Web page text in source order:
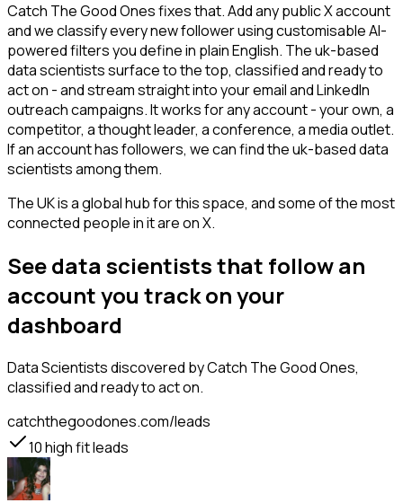
Catch The Good Ones fixes that. Add any public X account
and we classify every new follower using customisable AI-
powered filters you define in plain English. The uk-based
data scientists surface to the top, classified and ready to
act on - and stream straight into your email and LinkedIn
outreach campaigns. It works for any account - your own, a
competitor, a thought leader, a conference, a media outlet.
If an account has followers, we can find the uk-based data
scientists among them.
The UK is a global hub for this space, and some of the most
connected people in it are on X.
See data scientists that follow an
account you track on your
dashboard
Data Scientistsdiscovered by Catch The Good Ones,
classified and ready to act on.
catchthegoodones.com/leads
10high fit leads